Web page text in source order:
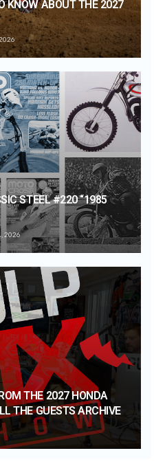
KNOW ABOUT THE 2027
STEEL #220 “1985
2026
THE 2027 HONDA
THE GUESTS ARCHIVE